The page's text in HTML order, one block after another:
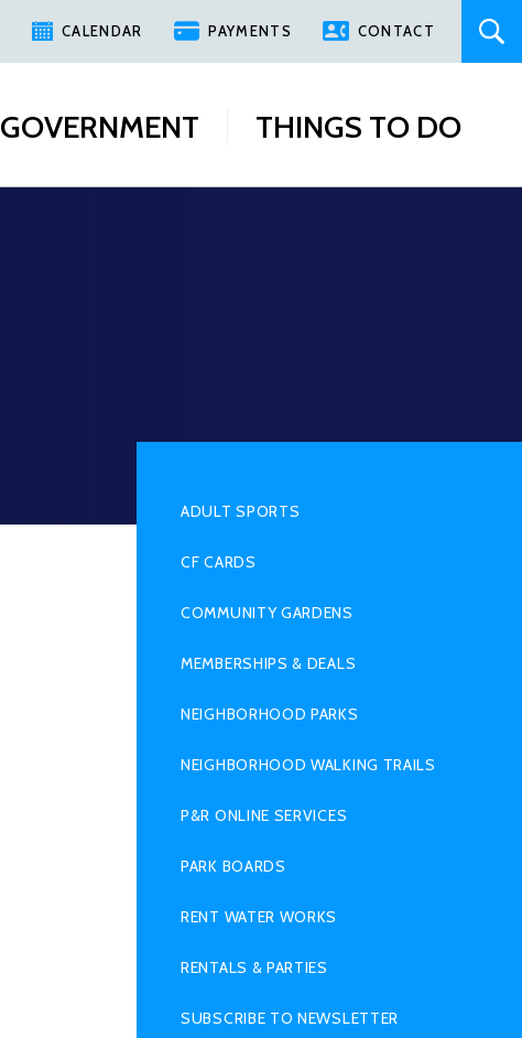
CALENDAR PAYMENTS CONTACT
GOVERNMENT THINGS TO DO
MENU
ADULT SPORTS
CF CARDS
COMMUNITY GARDENS
MEMBERSHIPS & DEALS
NEIGHBORHOOD PARKS
NEIGHBORHOOD WALKING TRAILS
P&R ONLINE SERVICES
PARK BOARDS
RENT WATER WORKS
RENTALS & PARTIES
SUBSCRIBE TO NEWSLETTER